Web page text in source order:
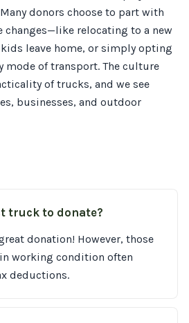
donors choose to part with
relocating to a new
leave home, or simply opting
mode of transport. The culture
of trucks, and we see
businesses, and outdoor
truck to donate?
donation! However, those
working condition often
deductions.